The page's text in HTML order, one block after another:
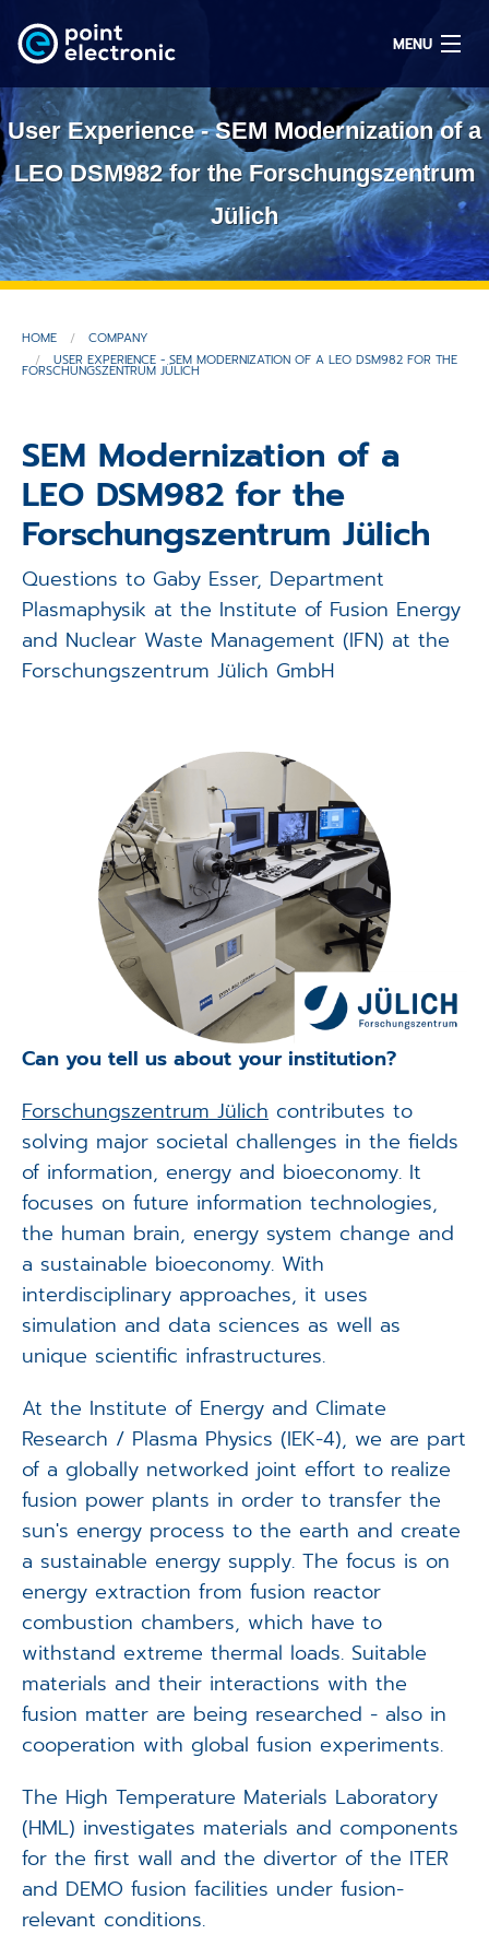
MENU
Search
DE
Solutions
Parts
Service
Applications
Company
User Experience - SEM Modernization of a
LEO DSM982 for the Forschungszentrum
Jülich
HOME
COMPANY
USER EXPERIENCE - SEM MODERNIZATION OF A LEO DSM982 FOR THE
FORSCHUNGSZENTRUM JÜLICH
SEM Modernization of a
LEO DSM982 for the
Forschungszentrum Jülich
Questions to Gaby Esser, Department
Plasmaphysik at the Institute of Fusion Energy
and Nuclear Waste Management (IFN) at the
Forschungszentrum Jülich GmbH
Can you tell us about your institution?
Forschungszentrum Jülichcontributes to
solving major societal challenges in the fields
of information, energy and bioeconomy. It
focuses on future information technologies,
the human brain, energy system change and
a sustainable bioeconomy. With
interdisciplinary approaches, it uses
simulation and data sciences as well as
unique scientific infrastructures.
At the Institute of Energy and Climate
Research / Plasma Physics (IEK-4), we are part
of a globally networked joint effort to realize
fusion power plants in order to transfer the
sun's energy process to the earth and create
a sustainable energy supply. The focus is on
energy extraction from fusion reactor
combustion chambers, which have to
withstand extreme thermal loads. Suitable
materials and their interactions with the
fusion matter are being researched - also in
cooperation with global fusion experiments.
The High Temperature Materials Laboratory
(HML) investigates materials and components
for the first wall and the divertor of the ITER
and DEMO fusion facilities under fusion-
relevant conditions.